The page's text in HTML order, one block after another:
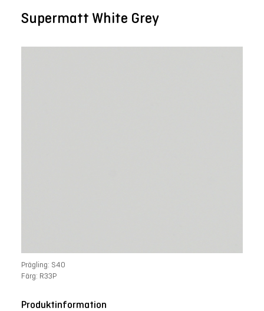
Supermatt White Grey
Prägling: S40
Färg: R33P
Produktinformation